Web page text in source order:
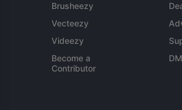
Brusheezy
Vecteezy
Videezy
Become a
Contributor